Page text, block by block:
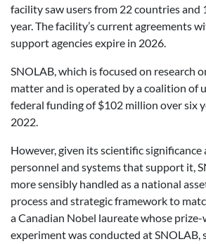
facility saw users from 22 countries and
year. The facility’s current agreements
support agencies expire in 2026.
SNOLAB, which is focused on research
matter and is operated by a coalition of
federal funding of $102 million over six
2022.
However, given its scientific significance
personnel and systems that support it,
more sensibly handled as a national
process and strategic framework to
a Canadian Nobel laureate whose
experiment was conducted at SNOLAB,